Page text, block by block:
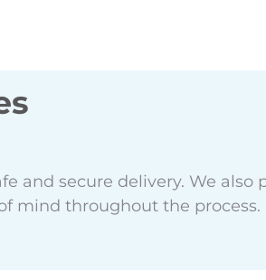
and secure delivery. We also
mind throughout the process.